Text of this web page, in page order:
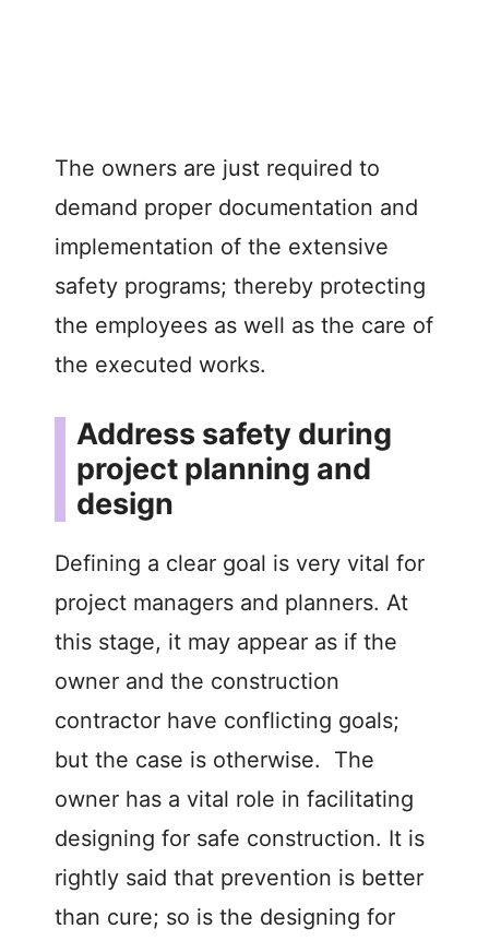
The owners are just required to
demand proper documentation and
implementation of the extensive
safety programs; thereby protecting
the employees as well as the care of
the executed works.
Address safety during
project planning and
design
Defining a clear goal is very vital for
project managers and planners. At
this stage, it may appear as if the
owner and the construction
contractor have conflicting goals;
but the case is otherwise. The
owner has a vital role in facilitating
designing for safe construction. It is
rightly said that prevention is better
than cure; so is the designing for